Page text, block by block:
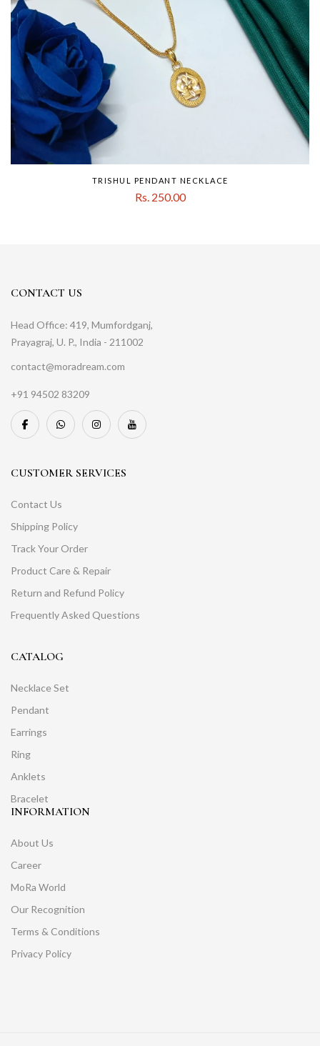
TRISHUL PENDANT NECKLACE
Rs. 250.00
CONTACT US
Head Office: 419, Mumfordganj,
Prayagraj, U. P., India - 211002
contact@moradream.com
+91 94502 83209
CUSTOMER SERVICES
Contact Us
Shipping Policy
Track Your Order
Product Care & Repair
Return and Refund Policy
Frequently Asked Questions
CATALOG
Necklace Set
Pendant
Earrings
Ring
Anklets
Bracelet
INFORMATION
About Us
Career
MoRa World
Our Recognition
Terms & Conditions
Privacy Policy